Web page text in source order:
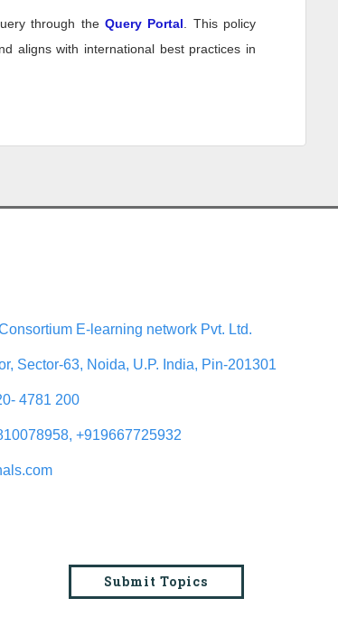
through the Query Portal . This policy
aligns with international best practices in
E-learning network Pvt. Ltd.
Sector-63, Noida, U.P. India, Pin-201301
4781 200
+919667725932
Submit Topics